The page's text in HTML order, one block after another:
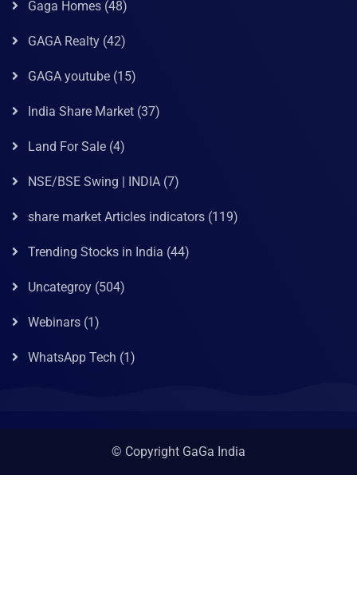
Gaga Homes (48)
GAGA Realty (42)
GAGA youtube (15)
India Share Market (37)
Land For Sale (4)
NSE/BSE Swing | INDIA (7)
share market Articles indicators (119)
Trending Stocks in India (44)
Uncategroy (504)
Webinars (1)
WhatsApp Tech (1)
© Copyright GaGa India